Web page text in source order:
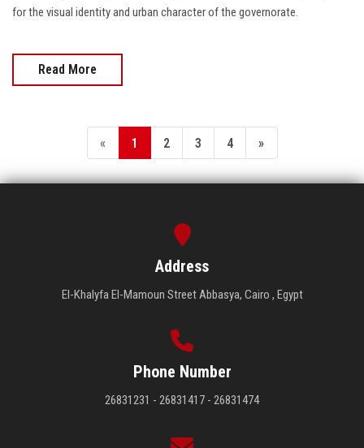
for the visual identity and urban character of the governorate.
Read More
« 1 2 3 4 »
Address
El-Khalyfa El-Mamoun Street Abbasya, Cairo , Egypt
Phone Number
26831231 - 26831417 - 26831474